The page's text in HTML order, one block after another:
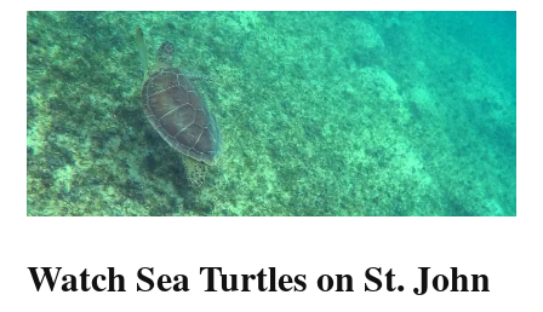
Watch Sea Turtles on St. John